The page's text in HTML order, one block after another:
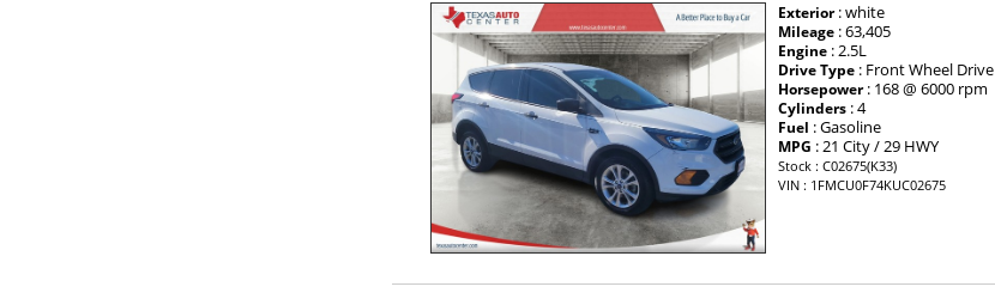
Exterior: white
Mileage : 63,405
Engine : 2.5L
Drive Type : Front Wheel Drive
Horsepower: 168 @ 6000 rpm
Cylinders : 4
Fuel : Gasoline
MPG : 21 City / 29 HWY
Stock : C02675(K33)
VIN : 1FMCU0F74KUC02675